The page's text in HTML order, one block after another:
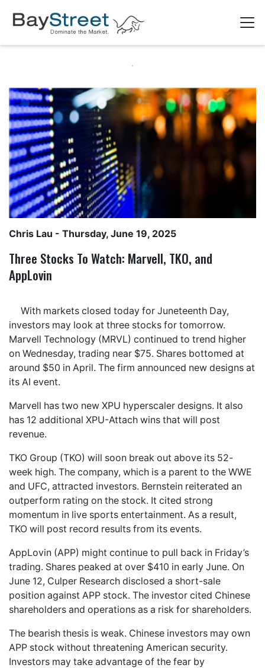
Chris Lau - Thursday, June 19, 2025
Three Stocks To Watch: Marvell, TKO, and
AppLovin
With markets closed today for Juneteenth Day,
investors may look at three stocks for tomorrow.
Marvell Technology (MRVL) continued to trend higher
on Wednesday, trading near $75. Shares bottomed at
around $50 in April. The firm announced new designs at
its AI event.
Marvell has two new XPU hyperscaler designs. It also
has 12 additional XPU-Attach wins that will post
revenue.
TKO Group (TKO) will soon break out above its 52-
week high. The company, which is a parent to the WWE
and UFC, attracted investors. Bernstein reiterated an
outperform rating on the stock. It cited strong
momentum in live sports entertainment. As a result,
TKO will post record results from its events.
AppLovin (APP) might continue to pull back in Friday’s
trading. Shares peaked at over $410 in early June. On
June 12, Culper Research disclosed a short-sale
position against APP stock. The investor cited Chinese
shareholders and operations as a risk for shareholders.
The bearish thesis is weak. Chinese investors may own
APP stock without threatening American security.
Investors may take advantage of the fear by